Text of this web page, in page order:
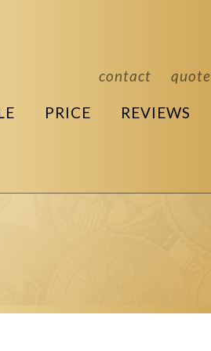
contact quote
PRICE REVIEWS